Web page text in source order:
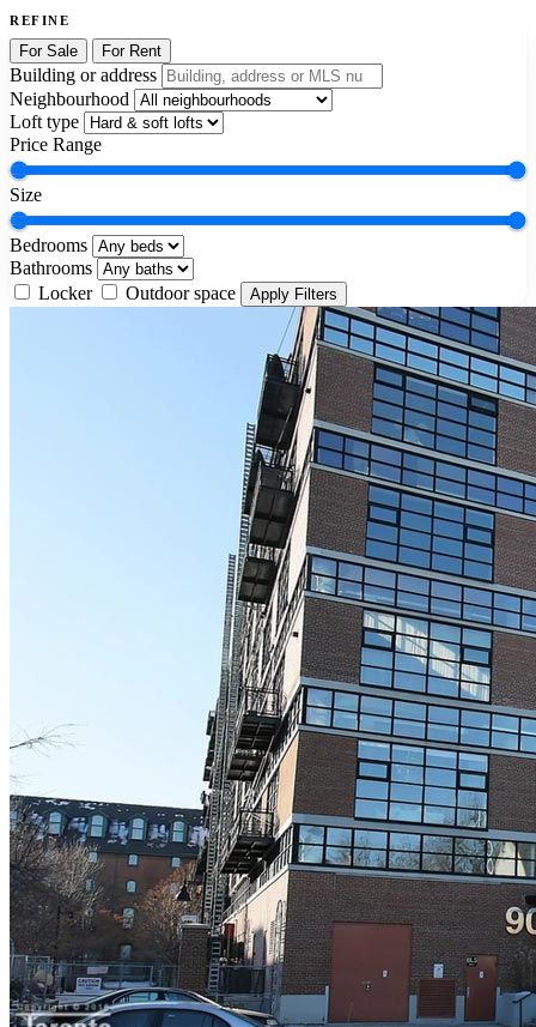
REFINE
For Sale For Rent
Building or address
Neighbourhood
Loft type
Price Range
Size
Bedrooms
Bathrooms
Locker
Outdoor space Apply Filters